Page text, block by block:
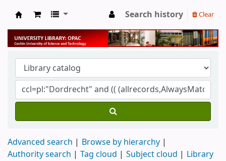
University Library
Search history Clear
Advanced search
Browse by hierarchy
Authority search
Tag cloud Subject cloud Library